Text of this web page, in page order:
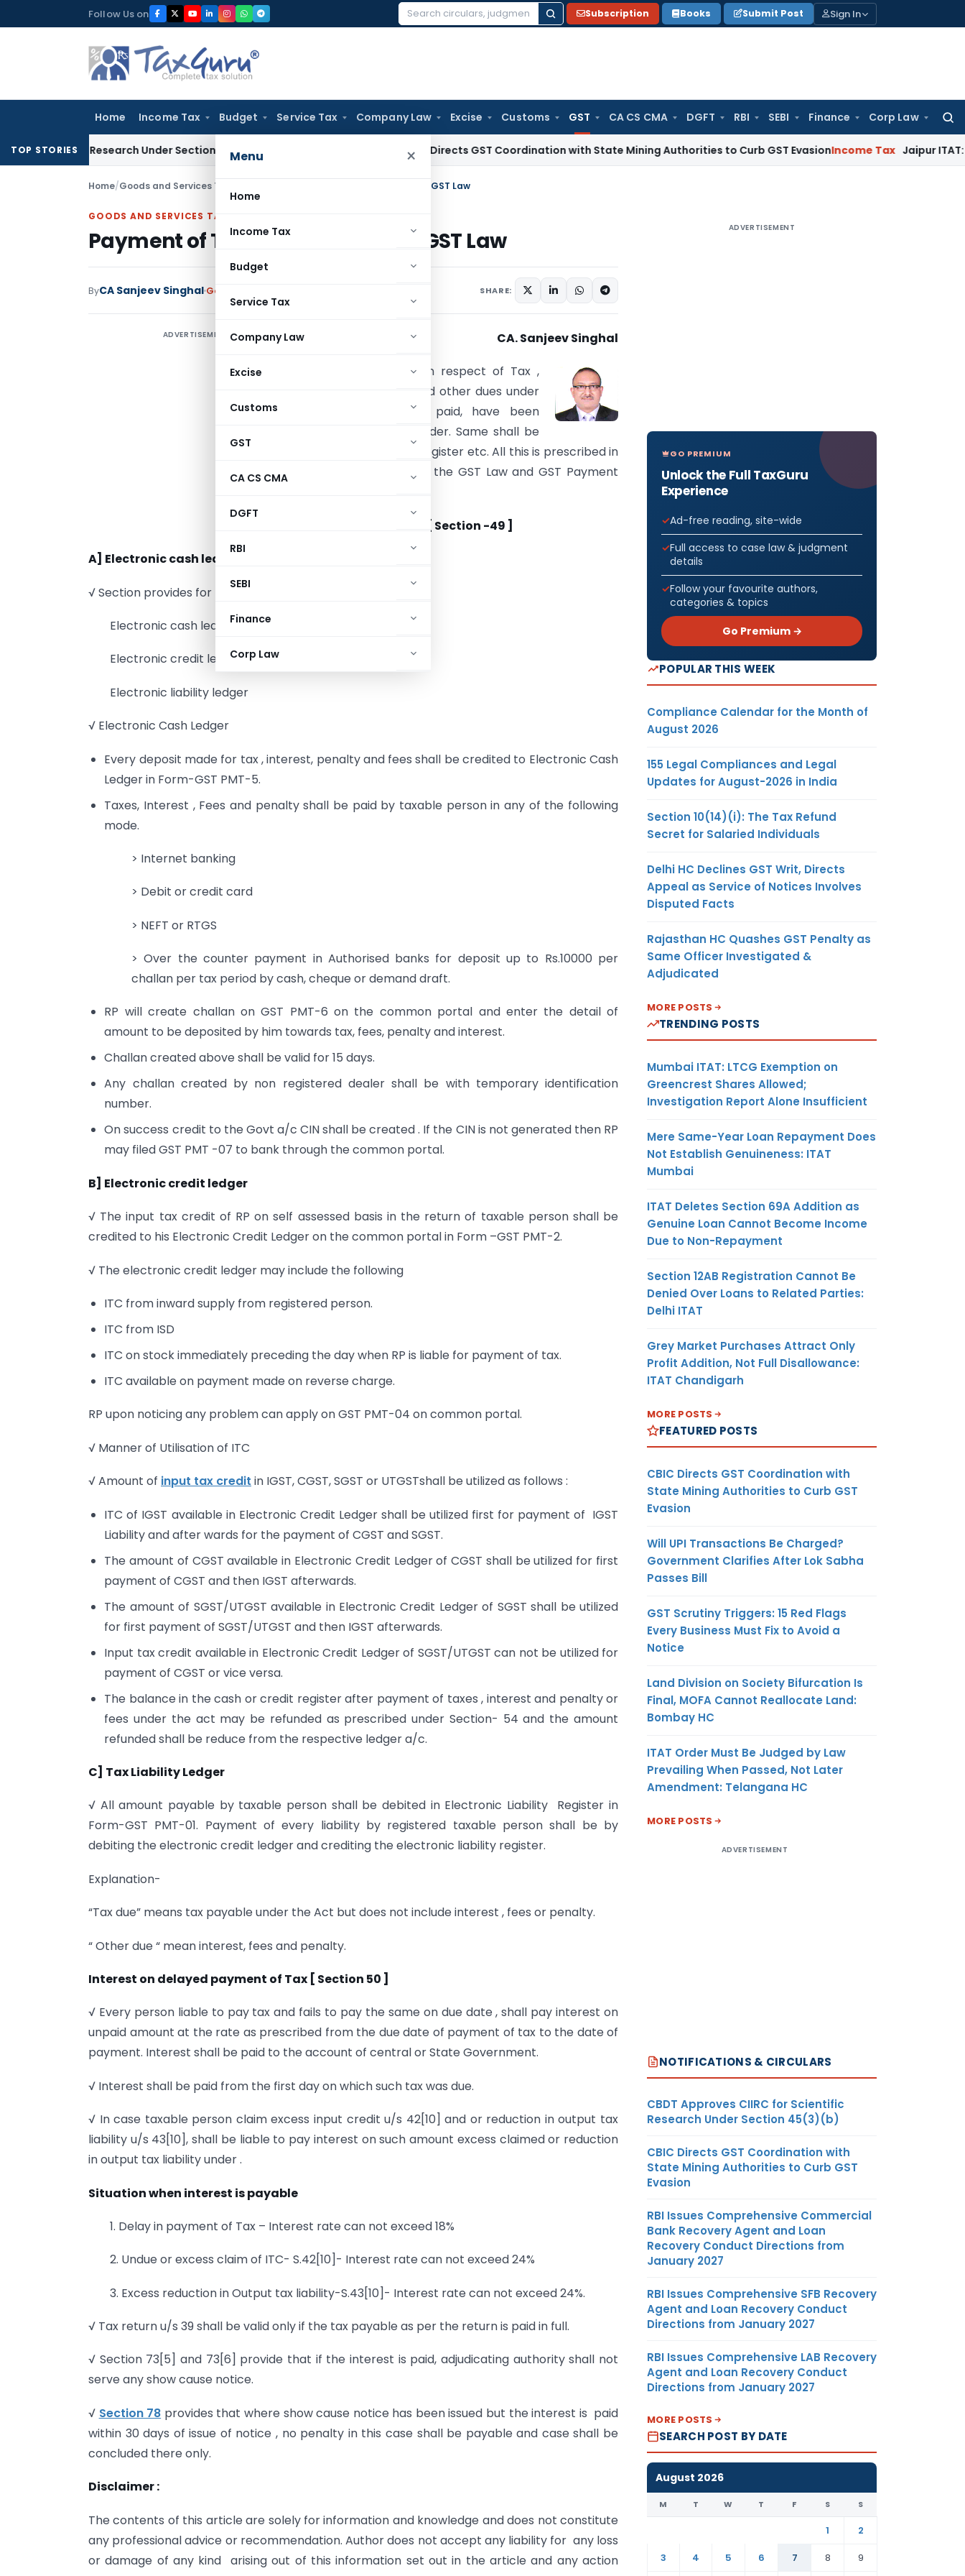
to
Follow Us on
Search
Subscription Books Submit Post Sign In
Home Income Tax Budget Service Tax Company Law Excise Customs GST CA CS CMA DGFT RBI SEBI Finance Corp Law
Menu ×
Home
Income Tax
Budget
Service Tax
Company Law
Excise
Customs
GST
CA CS CMA
DGFT
RBI
SEBI
Finance
Corp Law
TOP STORIES
Research Under Section 45(3)(b)Goods and Services Tax CBIC Directs GST Coordination with State Mining Authorities to Curb GST EvasionIncome Tax Jaipur ITAT: Section
Home/Goods and Services Tax Payment of Taxes and Interest in GST Law
GOODS AND SERVICES TAX
Payment of Taxes and Interest in GST Law
ByCA Sanjeev Singhal Goods and Services Tax SHARE:
ADVERTISEMENT CA. Sanjeev Singhal
How the liabilities in respect of Tax ,
interest, penalty and other dues under
the GST shall be paid, have been
summarized hereunder. Same shall be
entered in various register etc. All this is prescribed in
Section 49 to 50 of the GST Law and GST Payment
Payment of Taxes [ Section -49 ]
A] Electronic cash ledger
√ Section provides for three kind of ledger
Electronic cash ledger
Electronic credit ledger
Electronic liability ledger
√ Electronic Cash Ledger
Every deposit made for tax , interest, penalty and fees shall be credited to Electronic Cash
Ledger in Form-GST PMT-5.
Taxes, Interest , Fees and penalty shall be paid by taxable person in any of the following
mode.
> Internet banking
> Debit or credit card
> NEFT or RTGS
> Over the counter payment in Authorised banks for deposit up to Rs.10000 per
challan per tax period by cash, cheque or demand draft.
RP will create challan on GST PMT-6 on the common portal and enter the detail of
amount to be deposited by him towards tax, fees, penalty and interest.
Challan created above shall be valid for 15 days.
Any challan created by non registered dealer shall be with temporary identification
number.
On success credit to the Govt a/c CIN shall be created . If the CIN is not generated then RP
may filed GST PMT -07 to bank through the common portal.
B] Electronic credit ledger
√ The input tax credit of RP on self assessed basis in the return of taxable person shall be
credited to his Electronic Credit Ledger on the common portal in Form –GST PMT-2.
√ The electronic credit ledger may include the following
ITC from inward supply from registered person.
ITC from ISD
ITC on stock immediately preceding the day when RP is liable for payment of tax.
ITC available on payment made on reverse charge.
RP upon noticing any problem can apply on GST PMT-04 on common portal.
√ Manner of Utilisation of ITC
√ Amount of input tax credit in IGST, CGST, SGST or UTGSTshall be utilized as follows :
ITC of IGST available in Electronic Credit Ledger shall be utilized first for payment of IGST
Liability and after wards for the payment of CGST and SGST.
The amount of CGST available in Electronic Credit Ledger of CGST shall be utilized for first
payment of CGST and then IGST afterwards.
The amount of SGST/UTGST available in Electronic Credit Ledger of SGST shall be utilized
for first payment of SGST/UTGST and then IGST afterwards.
Input tax credit available in Electronic Credit Ledger of SGST/UTGST can not be utilized for
payment of CGST or vice versa.
The balance in the cash or credit register after payment of taxes , interest and penalty or
fees under the act may be refunded as prescribed under Section- 54 and the amount
refunded shall be reduce from the respective ledger a/c.
C] Tax Liability Ledger
√ All amount payable by taxable person shall be debited in Electronic Liability Register in
Form-GST PMT-01. Payment of every liability by registered taxable person shall be by
debiting the electronic credit ledger and crediting the electronic liability register.
Explanation-
“Tax due” means tax payable under the Act but does not include interest , fees or penalty.
“ Other due “ mean interest, fees and penalty.
Interest on delayed payment of Tax [ Section 50 ]
√ Every person liable to pay tax and fails to pay the same on due date , shall pay interest on
unpaid amount at the rate as prescribed from the due date of payment of tax to the date of
payment. Interest shall be paid to the account of central or State Government.
√ Interest shall be paid from the first day on which such tax was due.
√ In case taxable person claim excess input credit u/s 42[10] and or reduction in output tax
liability u/s 43[10], shall be liable to pay interest on such amount excess claimed or reduction
in output tax liability under .
Situation when interest is payable
1. Delay in payment of Tax – Interest rate can not exceed 18%
2. Undue or excess claim of ITC- S.42[10]- Interest rate can not exceed 24%
3. Excess reduction in Output tax liability-S.43[10]- Interest rate can not exceed 24%.
√ Tax return u/s 39 shall be valid only if the tax payable as per the return is paid in full.
√ Section 73[5] and 73[6] provide that if the interest is paid, adjudicating authority shall not
serve any show cause notice.
√ Section 78 provides that where show cause notice has been issued but the interest is paid
within 30 days of issue of notice , no penalty in this case shall be payable and case shall be
concluded there only.
Disclaimer :
The contents of this article are solely for information and knowledge and does not constitute
any professional advice or recommendation. Author does not accept any liability for any loss
or damage of any kind arising out of this information set out in the article and any action
ADVERTISEMENT
GO PREMIUM
Unlock the Full TaxGuru
Experience
Ad-free reading, site-wide
Full access to case law & judgment
details
Follow your favourite authors,
categories & topics
Go Premium →
POPULAR THIS WEEK
Compliance Calendar for the Month of
August 2026
155 Legal Compliances and Legal
Updates for August-2026 in India
Section 10(14)(i): The Tax Refund
Secret for Salaried Individuals
Delhi HC Declines GST Writ, Directs
Appeal as Service of Notices Involves
Disputed Facts
Rajasthan HC Quashes GST Penalty as
Same Officer Investigated &
Adjudicated
MORE POSTS
TRENDING POSTS
Mumbai ITAT: LTCG Exemption on
Greencrest Shares Allowed;
Investigation Report Alone Insufficient
Mere Same-Year Loan Repayment Does
Not Establish Genuineness: ITAT
Mumbai
ITAT Deletes Section 69A Addition as
Genuine Loan Cannot Become Income
Due to Non-Repayment
Section 12AB Registration Cannot Be
Denied Over Loans to Related Parties:
Delhi ITAT
Grey Market Purchases Attract Only
Profit Addition, Not Full Disallowance:
ITAT Chandigarh
MORE POSTS
FEATURED POSTS
CBIC Directs GST Coordination with
State Mining Authorities to Curb GST
Evasion
Will UPI Transactions Be Charged?
Government Clarifies After Lok Sabha
Passes Bill
GST Scrutiny Triggers: 15 Red Flags
Every Business Must Fix to Avoid a
Notice
Land Division on Society Bifurcation Is
Final, MOFA Cannot Reallocate Land:
Bombay HC
ITAT Order Must Be Judged by Law
Prevailing When Passed, Not Later
Amendment: Telangana HC
MORE POSTS
ADVERTISEMENT
NOTIFICATIONS & CIRCULARS
CBDT Approves CIIRC for Scientific
Research Under Section 45(3)(b)
CBIC Directs GST Coordination with
State Mining Authorities to Curb GST
Evasion
RBI Issues Comprehensive Commercial
Bank Recovery Agent and Loan
Recovery Conduct Directions from
January 2027
RBI Issues Comprehensive SFB Recovery
Agent and Loan Recovery Conduct
Directions from January 2027
RBI Issues Comprehensive LAB Recovery
Agent and Loan Recovery Conduct
Directions from January 2027
MORE POSTS
SEARCH POST BY DATE
August 2026
M T W T F S S
1
2
3
4 5 6 7 8 9